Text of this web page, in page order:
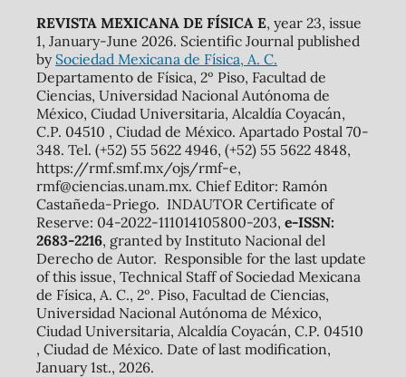
REVISTA MEXICANA DE FÍSICA E, year 23, issue
1, January-June 2026. Scientific Journal published
by Sociedad Mexicana de Física, A. C.
Departamento de Física, 2º Piso, Facultad de
Ciencias, Universidad Nacional Autónoma de
México, Ciudad Universitaria, Alcaldía Coyacán,
C.P. 04510 , Ciudad de México. Apartado Postal 70-
348. Tel. (+52) 55 5622 4946, (+52) 55 5622 4848,
https://rmf.smf.mx/ojs/rmf-e,
rmf@ciencias.unam.mx. Chief Editor: Ramón
Castañeda-Priego. INDAUTOR Certificate of
Reserve: 04-2022-111014105800-203, e-ISSN:
2683-2216, granted by Instituto Nacional del
Derecho de Autor. Responsible for the last update
of this issue, Technical Staff of Sociedad Mexicana
de Física, A. C., 2º. Piso, Facultad de Ciencias,
Universidad Nacional Autónoma de México,
Ciudad Universitaria, Alcaldía Coyacán, C.P. 04510
, Ciudad de México. Date of last modification,
January 1st., 2026.